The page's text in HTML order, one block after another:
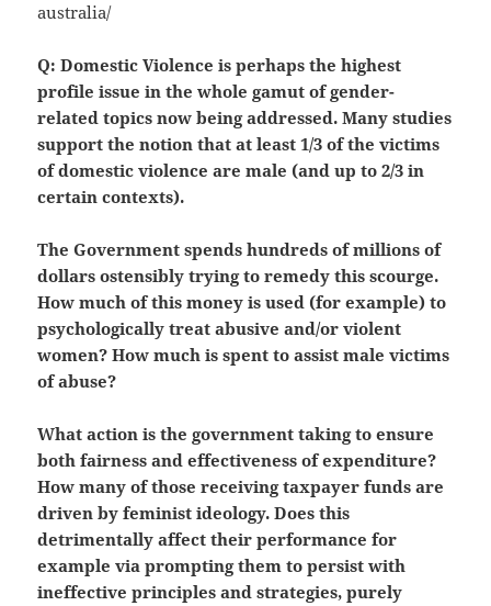
australia/
Q: Domestic Violence is perhaps the highest
profile issue in the whole gamut of gender-
related topics now being addressed. Many studies
support the notion that at least 1/3 of the victims
of domestic violence are male (and up to 2/3 in
certain contexts).
The Government spends hundreds of millions of
dollars ostensibly trying to remedy this scourge.
How much of this money is used (for example) to
psychologically treat abusive and/or violent
women? How much is spent to assist male victims
of abuse?
What action is the government taking to ensure
both fairness and effectiveness of expenditure?
How many of those receiving taxpayer funds are
driven by feminist ideology. Does this
detrimentally affect their performance for
example via prompting them to persist with
ineffective principles and strategies, purely